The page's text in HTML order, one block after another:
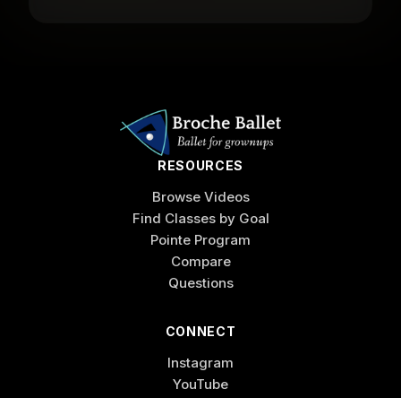
RESOURCES
Browse Videos
Find Classes by Goal
Pointe Program
Compare
Questions
CONNECT
Instagram
YouTube